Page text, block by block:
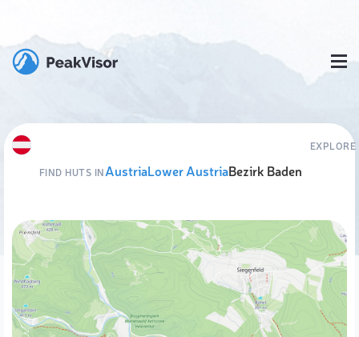
FIND HUTS INAustriaLower AustriaBezirk Baden
EXPLORE